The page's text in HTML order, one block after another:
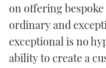
on offering bespoke
ordinary and
exceptional is no
ability to create a